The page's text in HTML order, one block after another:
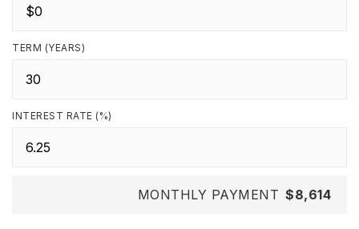
TERM (YEARS)
INTEREST RATE (%)
MONTHLY PAYMENT $8,614